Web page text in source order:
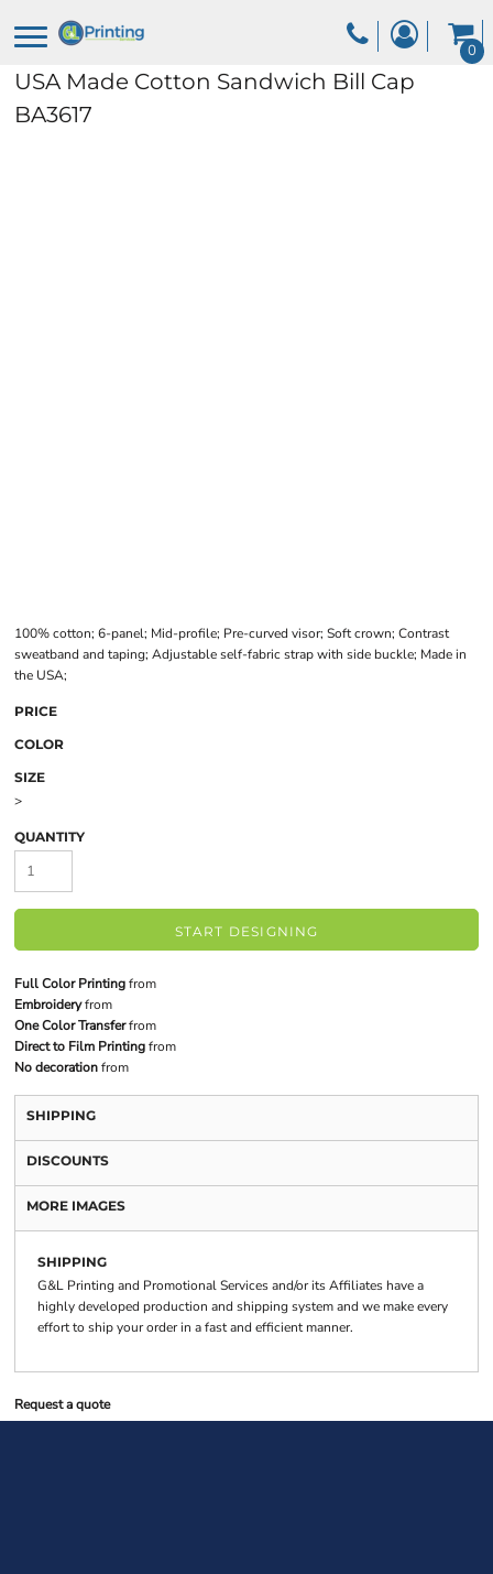
0
USA Made Cotton Sandwich Bill Cap
BA3617
100% cotton; 6-panel; Mid-profile; Pre-curved visor; Soft crown; Contrast
sweatband and taping; Adjustable self-fabric strap with side buckle; Made in
the USA;
PRICE
COLOR
SIZE
>
QUANTITY
START DESIGNING
Full Color Printingfrom
Embroideryfrom
One Color Transferfrom
Direct to Film Printingfrom
No decorationfrom
SHIPPING
DISCOUNTS
MORE IMAGES
SHIPPING
G&L Printing and Promotional Services and/or its Affiliates have a
highly developed production and shipping system and we make every
effort to ship your order in a fast and efficient manner.
Request a quote